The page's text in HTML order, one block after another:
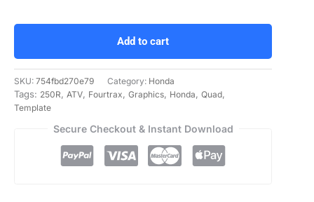
Quad
Graphics
Template
quantity
Add to cart
SKU: 754fbd270e79 Category: Honda
Tags: 250R, ATV, Fourtrax, Graphics, Honda, Quad,
Template
Secure Checkout & Instant Download